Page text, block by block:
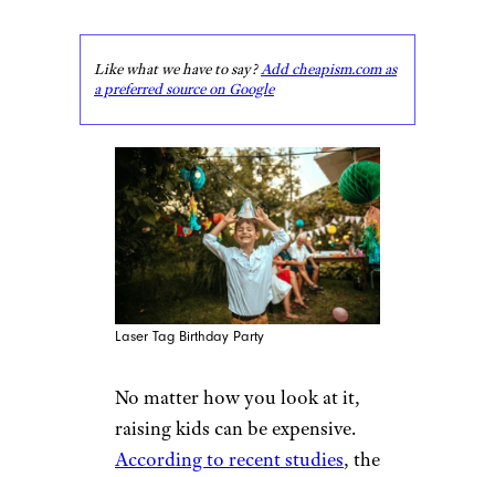
Like what we have to say?Add cheapism.com as
a preferred source on Google
Laser Tag Birthday Party
No matter how you look at it,
raising kids can be expensive.
According to recent studies, the